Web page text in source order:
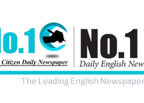
The Leading English